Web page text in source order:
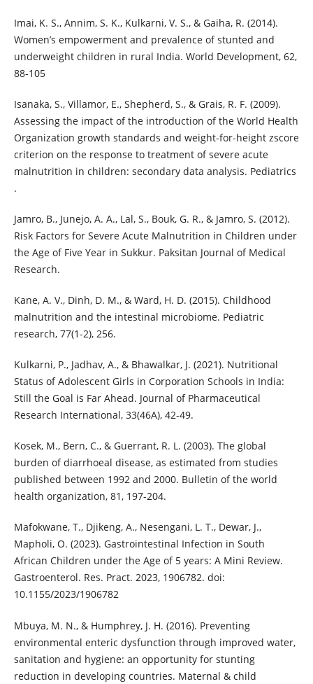
Imai, K. S., Annim, S. K., Kulkarni, V. S., & Gaiha, R. (2014).
Women’s empowerment and prevalence of stunted and
underweight children in rural India. World Development, 62,
88-105
Isanaka, S., Villamor, E., Shepherd, S., & Grais, R. F. (2009).
Assessing the impact of the introduction of the World Health
Organization growth standards and weight-for-height zscore
criterion on the response to treatment of severe acute
malnutrition in children: secondary data analysis. Pediatrics
.
Jamro, B., Junejo, A. A., Lal, S., Bouk, G. R., & Jamro, S. (2012).
Risk Factors for Severe Acute Malnutrition in Children under
the Age of Five Year in Sukkur. Paksitan Journal of Medical
Research.
Kane, A. V., Dinh, D. M., & Ward, H. D. (2015). Childhood
malnutrition and the intestinal microbiome. Pediatric
research, 77(1-2), 256.
Kulkarni, P., Jadhav, A., & Bhawalkar, J. (2021). Nutritional
Status of Adolescent Girls in Corporation Schools in India:
Still the Goal is Far Ahead. Journal of Pharmaceutical
Research International, 33(46A), 42-49.
Kosek, M., Bern, C., & Guerrant, R. L. (2003). The global
burden of diarrhoeal disease, as estimated from studies
published between 1992 and 2000. Bulletin of the world
health organization, 81, 197-204.
Mafokwane, T., Djikeng, A., Nesengani, L. T., Dewar, J.,
Mapholi, O. (2023). Gastrointestinal Infection in South
African Children under the Age of 5 years: A Mini Review.
Gastroenterol. Res. Pract. 2023, 1906782. doi:
10.1155/2023/1906782
Mbuya, M. N., & Humphrey, J. H. (2016). Preventing
environmental enteric dysfunction through improved water,
sanitation and hygiene: an opportunity for stunting
reduction in developing countries. Maternal & child